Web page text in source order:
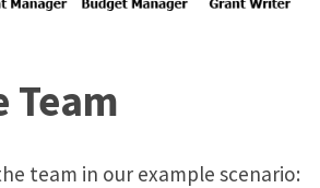
Team
team in our example scenario: